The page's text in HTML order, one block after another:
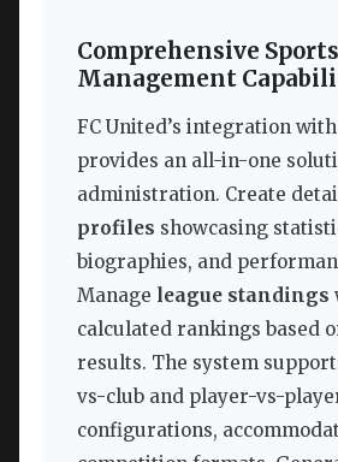
Comprehensive Sports
Management
FC United’s integration
provides an all-in-one
administration. Create
profiles showcasing
biographies, and
Manage league standings
calculated rankings based
results. The system
vs-club and player-vs-
configurations,